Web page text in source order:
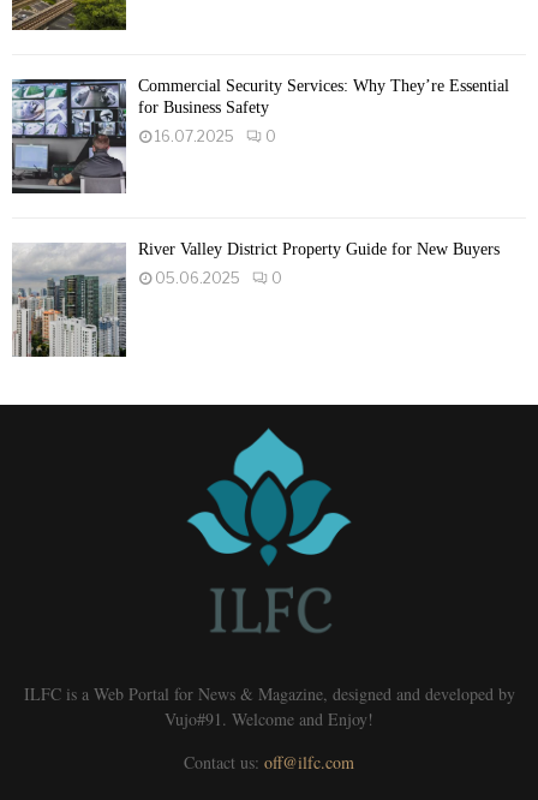
Commercial Security Services: Why They’re Essential
for Business Safety
16.07.2025
0
River Valley District Property Guide for New Buyers
05.06.2025
0
ILFC is a Web Portal for News & Magazine, designed and developed by
Vujo#91. Welcome and Enjoy!
Contact us: off@ilfc.com